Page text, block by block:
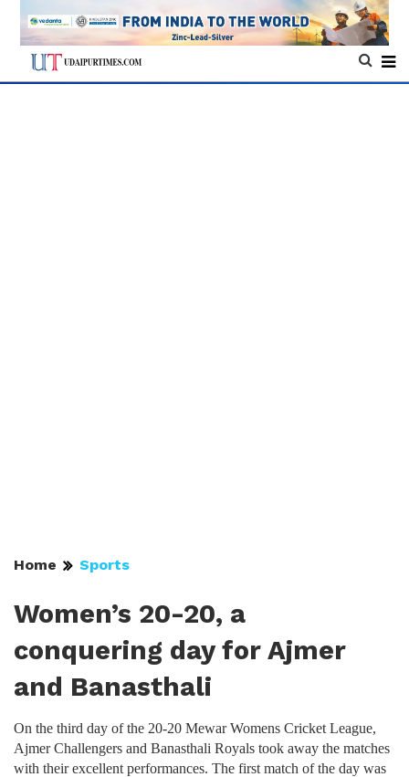
Home Sports
Women’s 20-20, a
conquering day for Ajmer
and Banasthali
On the third day of the 20-20 Mewar Womens Cricket League,
Ajmer Challengers and Banasthali Royals took away the matches
with their excellent performances. The first match of the day was